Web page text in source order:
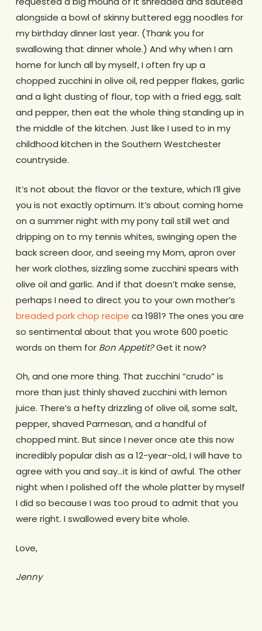
alongside a bowl of skinny buttered egg noodles for
my birthday dinner last year. (Thank you for
swallowing that dinner whole.) And why when I am
home for lunch all by myself, I often fry up a
chopped zucchini in olive oil, red pepper flakes, garlic
and a light dusting of flour, top with a fried egg, salt
and pepper, then eat the whole thing standing up in
the middle of the kitchen. Just like I used to in my
childhood kitchen in the Southern Westchester
countryside.
It’s not about the flavor or the texture, which I’ll give
you is not exactly optimum. It’s about coming home
on a summer night with my pony tail still wet and
dripping on to my tennis whites, swinging open the
back screen door, and seeing my Mom, apron over
her work clothes, sizzling some zucchini spears with
olive oil and garlic. And if that doesn’t make sense,
perhaps I need to direct you to your own mother’s
breaded pork chop recipe ca 1981? The ones you are
so sentimental about that you wrote 600 poetic
words on them for Bon Appetit?Get it now?
Oh, and one more thing. That zucchini “crudo” is
more than just thinly shaved zucchini with lemon
juice. There’s a hefty drizzling of olive oil, some salt,
pepper, shaved Parmesan, and a handful of
chopped mint. But since I never once ate this now
incredibly popular dish as a 12-year-old, I will have to
agree with you and say…it is kind of awful. The other
night when I polished off the whole platter by myself
I did so because I was too proud to admit that you
were right. I swallowed every bite whole.
Love,
Jenny